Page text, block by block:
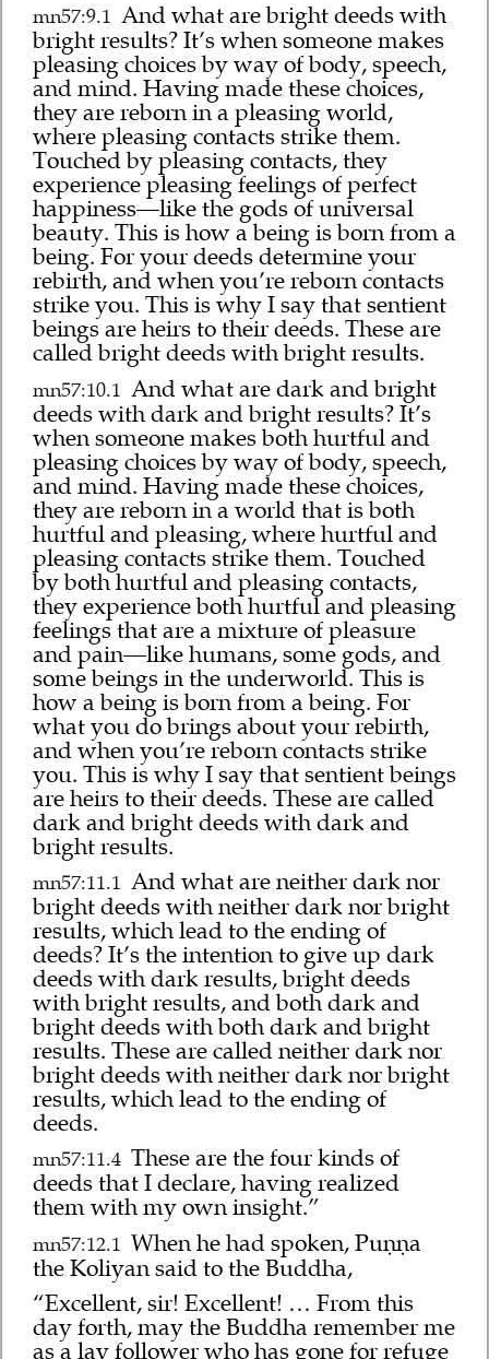
mn57:9.1 And what are bright deeds with
bright results? It’s when someone makes
pleasing choices by way of body, speech,
and mind. Having made these choices,
they are reborn in a pleasing world,
where pleasing contacts strike them.
Touched by pleasing contacts, they
experience pleasing feelings of perfect
happiness—like the gods of universal
beauty. This is how a being is born from a
being. For your deeds determine your
rebirth, and when you’re reborn contacts
strike you. This is why I say that sentient
beings are heirs to their deeds. These are
called bright deeds with bright results.
mn57:10.1 And what are dark and bright
deeds with dark and bright results? It’s
when someone makes both hurtful and
pleasing choices by way of body, speech,
and mind. Having made these choices,
they are reborn in a world that is both
hurtful and pleasing, where hurtful and
pleasing contacts strike them. Touched
by both hurtful and pleasing contacts,
they experience both hurtful and pleasing
feelings that are a mixture of pleasure
and pain—like humans, some gods, and
some beings in the underworld. This is
how a being is born from a being. For
what you do brings about your rebirth,
and when you’re reborn contacts strike
you. This is why I say that sentient beings
are heirs to their deeds. These are called
dark and bright deeds with dark and
bright results.
mn57:11.1 And what are neither dark nor
bright deeds with neither dark nor bright
results, which lead to the ending of
deeds? It’s the intention to give up dark
deeds with dark results, bright deeds
with bright results, and both dark and
bright deeds with both dark and bright
results. These are called neither dark nor
bright deeds with neither dark nor bright
results, which lead to the ending of
deeds.
mn57:11.4 These are the four kinds of
deeds that I declare, having realized
them with my own insight.”
mn57:12.1 When he had spoken, Puṇṇa
the Koliyan said to the Buddha,
“Excellent, sir! Excellent! … From this
day forth, may the Buddha remember me
as a lay follower who has gone for refuge